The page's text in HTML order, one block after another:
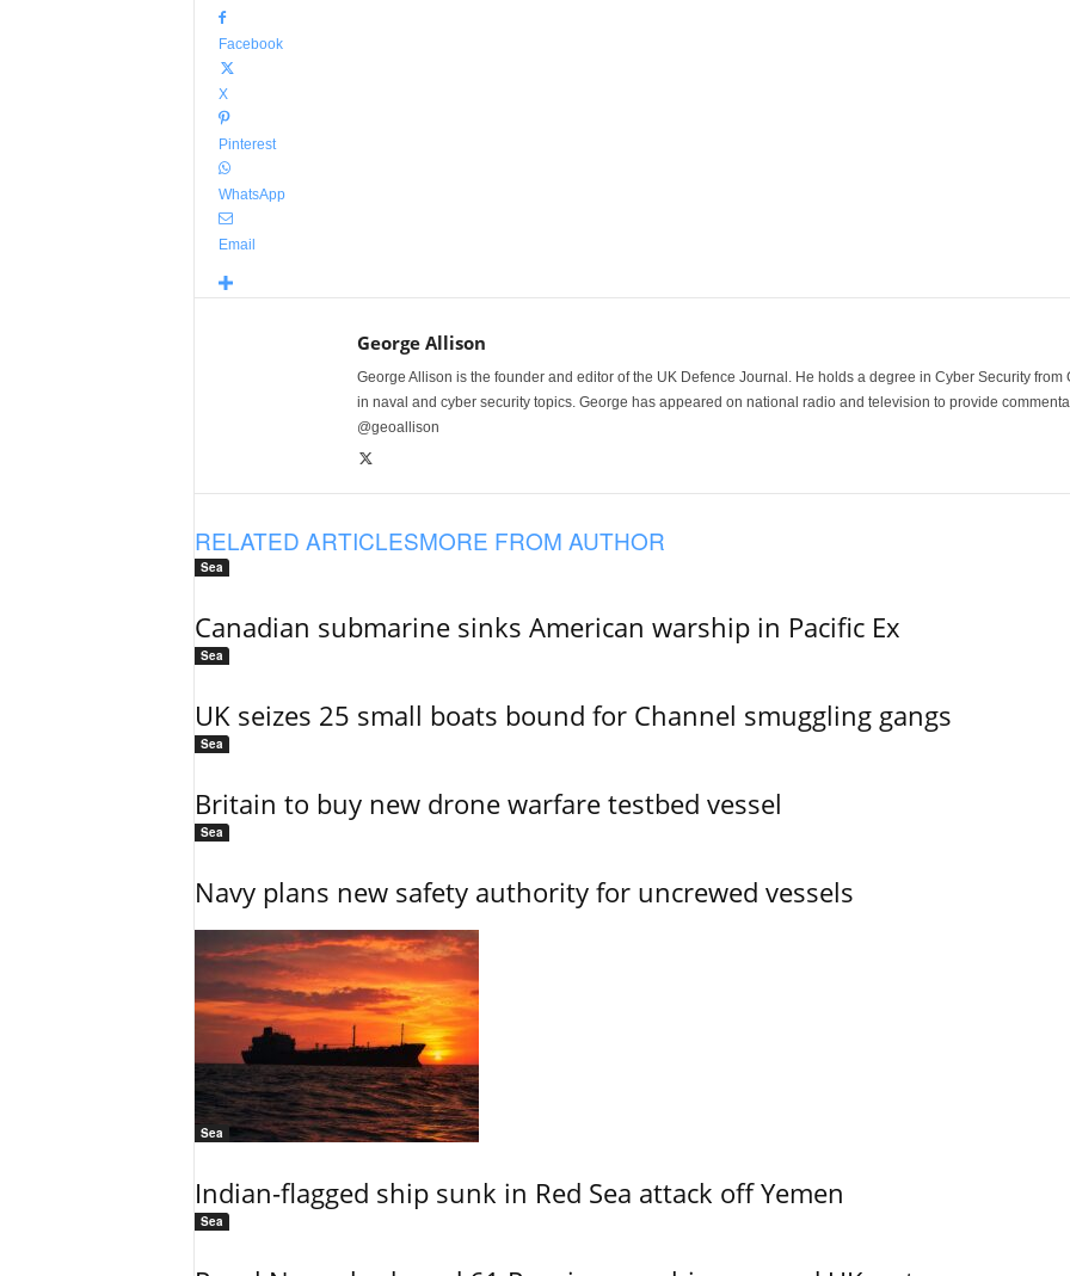
Facebook
X
Pinterest
WhatsApp
Email
George Allison
George Allison is the founder and editor of the UK Defence Journal. He holds a degree in Cyber Security
in naval and cyber security topics. George has appeared on national radio and television to provide
@geoallison
RELATED ARTICLESMORE FROM AUTHOR
Sea
Canadian submarine sinks American warship in Pacific Ex
Sea
UK seizes 25 small boats bound for Channel smuggling gangs
Sea
Britain to buy new drone warfare testbed vessel
Sea
Navy plans new safety authority for uncrewed vessels
Sea
Indian-flagged ship sunk in Red Sea attack off Yemen
Sea